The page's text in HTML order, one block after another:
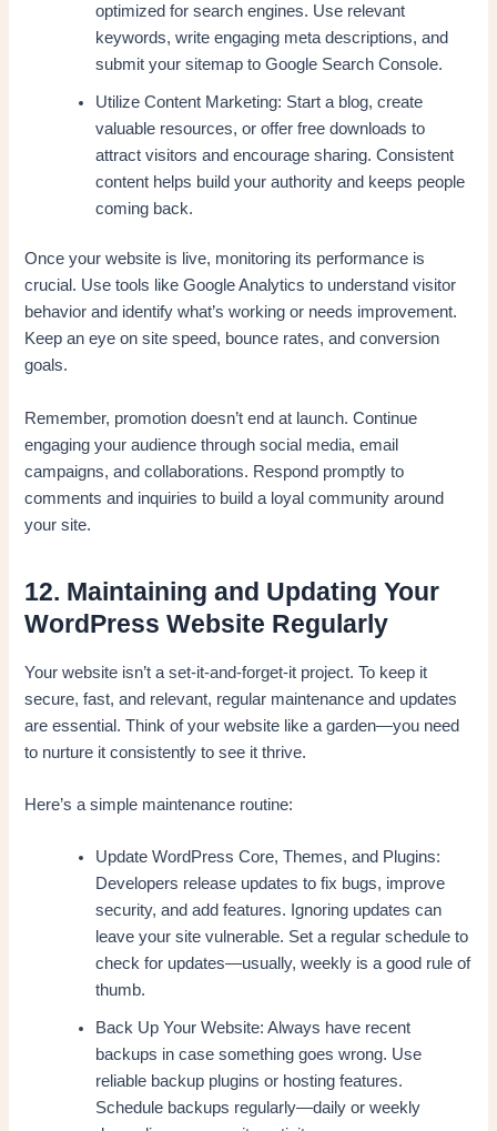
optimized for search engines. Use relevant
keywords, write engaging meta descriptions, and
submit your sitemap to Google Search Console.
Utilize Content Marketing: Start a blog, create
valuable resources, or offer free downloads to
attract visitors and encourage sharing. Consistent
content helps build your authority and keeps people
coming back.
Once your website is live, monitoring its performance is
crucial. Use tools like Google Analytics to understand visitor
behavior and identify what’s working or needs improvement.
Keep an eye on site speed, bounce rates, and conversion
goals.
Remember, promotion doesn’t end at launch. Continue
engaging your audience through social media, email
campaigns, and collaborations. Respond promptly to
comments and inquiries to build a loyal community around
your site.
12. Maintaining and Updating Your
WordPress Website Regularly
Your website isn’t a set-it-and-forget-it project. To keep it
secure, fast, and relevant, regular maintenance and updates
are essential. Think of your website like a garden—you need
to nurture it consistently to see it thrive.
Here’s a simple maintenance routine:
Update WordPress Core, Themes, and Plugins:
Developers release updates to fix bugs, improve
security, and add features. Ignoring updates can
leave your site vulnerable. Set a regular schedule to
check for updates—usually, weekly is a good rule of
thumb.
Back Up Your Website: Always have recent
backups in case something goes wrong. Use
reliable backup plugins or hosting features.
Schedule backups regularly—daily or weekly